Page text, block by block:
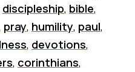
discipleship, bible,
pray, humility, paul,
, devotions,
, corinthians,